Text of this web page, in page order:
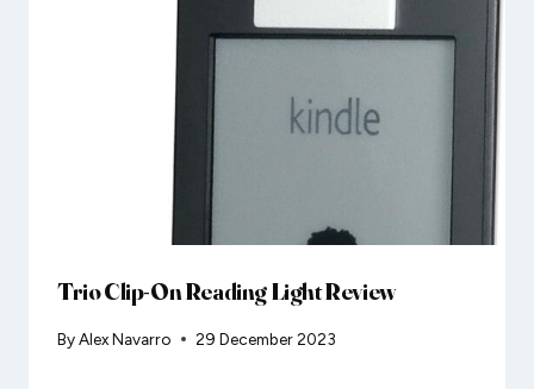
Trio Clip-On Reading Light Review
ByAlex Navarro 29 December 2023